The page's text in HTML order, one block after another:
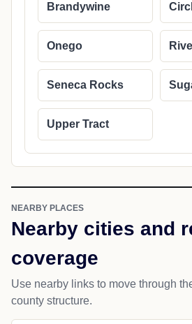
Brandywine
Onego
Seneca Rocks
Upper Tract
NEARBY PLACES
Nearby cities and
coverage
Use nearby links to move through
county structure.